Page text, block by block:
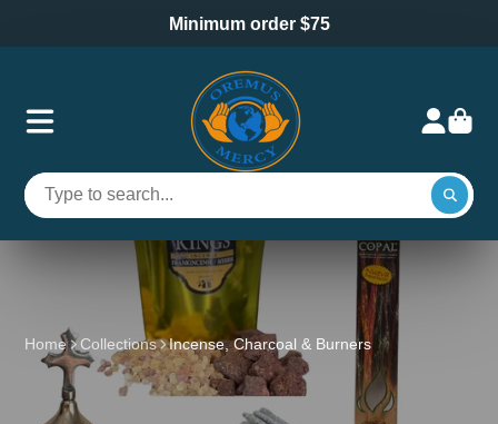
Minimum order $75
Home Collections Incense, Charcoal & Burners